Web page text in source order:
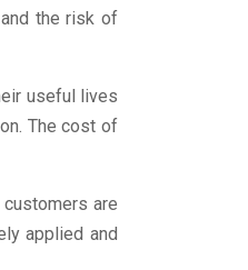
the risk of
useful lives
The cost of
are
applied and